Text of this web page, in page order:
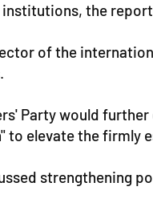
the report
of the
Party would
to elevate the firmly
strengthening